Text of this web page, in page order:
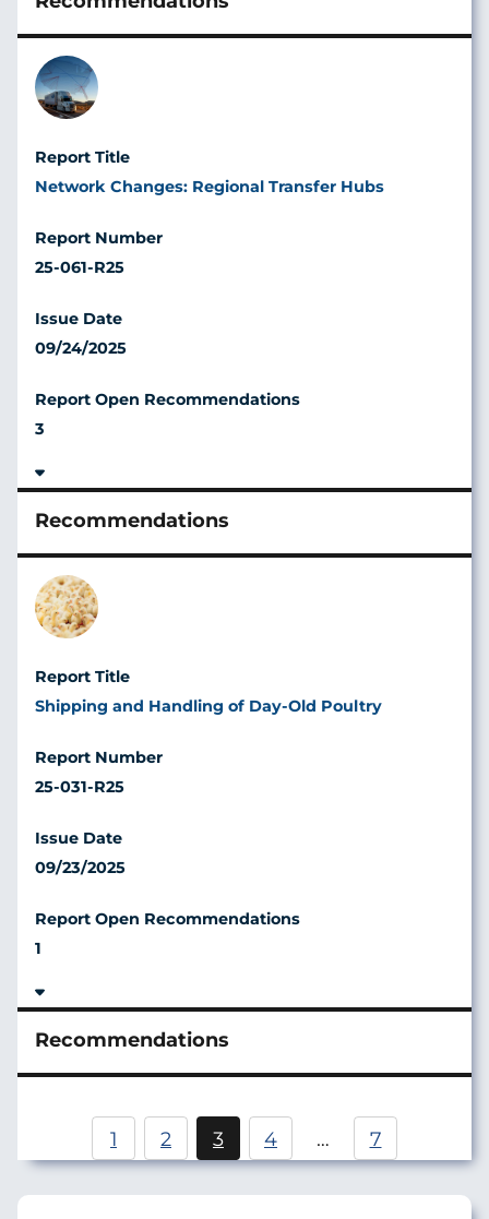
Image
Network Changes: Regional Transfer Hubs
25-061-R25
09/24/2025
3
Image
Shipping and Handling of Day-Old Poultry
25-031-R25
09/23/2025
1
Pagination
1 Page
2
Current
page
3 Page
4 … 7